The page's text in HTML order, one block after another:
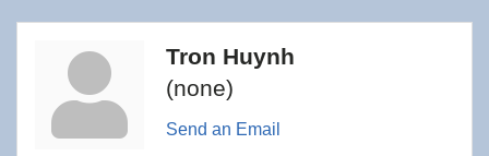
Tron Huynh
(none)
Send an Email